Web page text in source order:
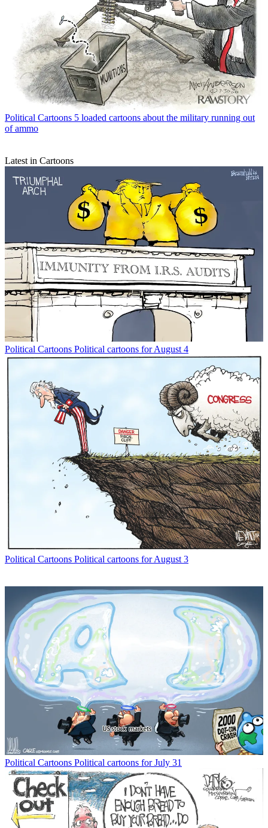
Political Cartoons 5 loaded cartoons about the military running out
of ammo
Latest in Cartoons
Political Cartoons Political cartoons for August 4
Political Cartoons Political cartoons for August 3
Political Cartoons Political cartoons for July 31